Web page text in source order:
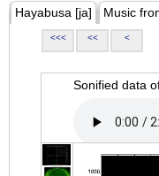
Hayabusa [ja] Music
<<< << <
Sonified data